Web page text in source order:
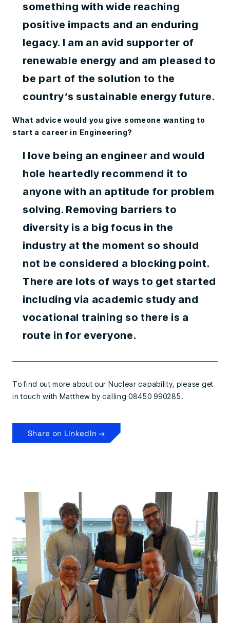
something with wide reaching
positive impacts and an enduring
legacy. I am an avid supporter of
renewable energy and am pleased to
be part of the solution to the
country’s sustainable energy future.
What advice would you give someone wanting to
start a career in Engineering?
I love being an engineer and would
hole heartedly recommend it to
anyone with an aptitude for problem
solving. Removing barriers to
diversity is a big focus in the
industry at the moment so should
not be considered a blocking point.
There are lots of ways to get started
including via academic study and
vocational training so there is a
route in for everyone.
To find out more about our Nuclear capability, please get
in touch with Matthew by calling 08450 990285.
Share on LinkedIn →